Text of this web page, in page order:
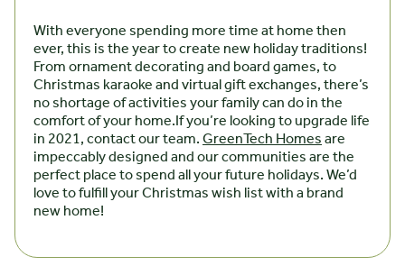
With everyone spending more time at home then
ever, this is the year to create new holiday traditions!
From ornament decorating and board games, to
Christmas karaoke and virtual gift exchanges, there’s
no shortage of activities your family can do in the
comfort of your home.If you’re looking to upgrade life
in 2021, contact our team.GreenTech Homesare
impeccably designed and our communities are the
perfect place to spend all your future holidays. We’d
love to fulfill your Christmas wish list with a brand
new home!